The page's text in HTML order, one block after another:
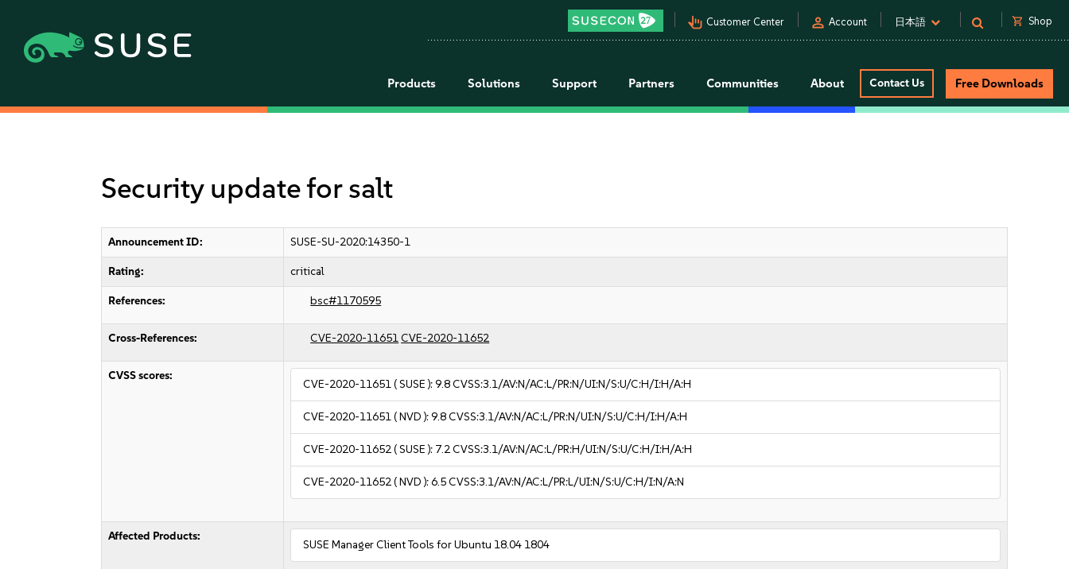
pan_tool_alt Customer Center person Account 日本語 shopping_cart Shop
Products Solutions Support Partners Communities About Contact Us Free Downloads
Security update for salt
Announcement ID: SUSE-SU-2020:14350-1
Rating: critical
References: bsc#1170595
Cross-References: CVE-2020-11651CVE-2020-11652
CVSS scores:
CVE-2020-11651( SUSE ):9.8CVSS:3.1/AV:N/AC:L/PR:N/UI:N/S:U/C:H/I:H/A:H
CVE-2020-11651( NVD ):9.8CVSS:3.1/AV:N/AC:L/PR:N/UI:N/S:U/C:H/I:H/A:H
CVE-2020-11652( SUSE ): 7.2CVSS:3.1/AV:N/AC:L/PR:H/UI:N/S:U/C:H/I:H/A:H
CVE-2020-11652( NVD ):6.5CVSS:3.1/AV:N/AC:L/PR:L/UI:N/S:U/C:H/I:N/A:N
Affected Products:
SUSE Manager Client Tools for Ubuntu 18.04 1804